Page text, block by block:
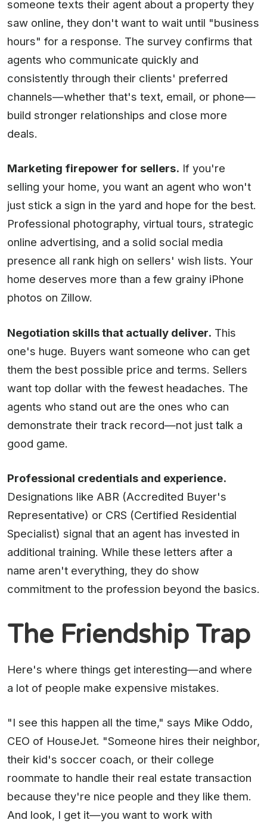
someone texts their agent about a property they
saw online, they don't want to wait until "business
hours" for a response. The survey confirms that
agents who communicate quickly and
consistently through their clients' preferred
channels—whether that's text, email, or phone—
build stronger relationships and close more
deals.
Marketing firepower for sellers. If you're
selling your home, you want an agent who won't
just stick a sign in the yard and hope for the best.
Professional photography, virtual tours, strategic
online advertising, and a solid social media
presence all rank high on sellers' wish lists. Your
home deserves more than a few grainy iPhone
photos on Zillow.
Negotiation skills that actually deliver. This
one's huge. Buyers want someone who can get
them the best possible price and terms. Sellers
want top dollar with the fewest headaches. The
agents who stand out are the ones who can
demonstrate their track record—not just talk a
good game.
Professional credentials and experience.
Designations like ABR (Accredited Buyer's
Representative) or CRS (Certified Residential
Specialist) signal that an agent has invested in
additional training. While these letters after a
name aren't everything, they do show
commitment to the profession beyond the basics.
The Friendship Trap
Here's where things get interesting—and where
a lot of people make expensive mistakes.
"I see this happen all the time," says Mike Oddo,
CEO of HouseJet. "Someone hires their neighbor,
their kid's soccer coach, or their college
roommate to handle their real estate transaction
because they're nice people and they like them.
And look, I get it—you want to work with